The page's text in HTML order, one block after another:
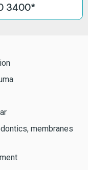
3400*
membranes